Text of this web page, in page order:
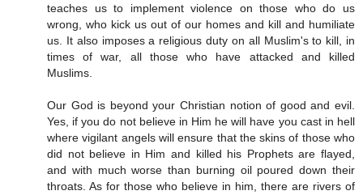
teaches us to implement violence on those who do us
wrong, who kick us out of our homes and kill and humiliate
us. It also imposes a religious duty on all Muslim's to kill, in
times of war, all those who have attacked and killed
Muslims.
Our God is beyond your Christian notion of good and evil.
Yes, if you do not believe in Him he will have you cast in hell
where vigilant angels will ensure that the skins of those who
did not believe in Him and killed his Prophets are flayed,
and with much worse than burning oil poured down their
throats. As for those who believe in him, there are rivers of